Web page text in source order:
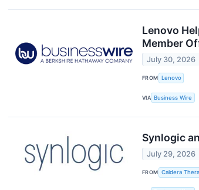
Lenovo
Member
July 30, 2026
FROM Lenovo
VIA Business Wire
Synlogic
July 29, 2026
FROM Caldera